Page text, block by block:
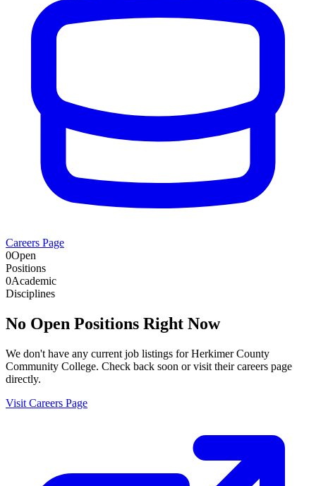
Careers Page
0Open
Positions
0Academic
Disciplines
No Open Positions Right Now
We don't have any current job listings forHerkimer County
Community College. Check back soon or visit their careers page
directly.
Visit Careers Page